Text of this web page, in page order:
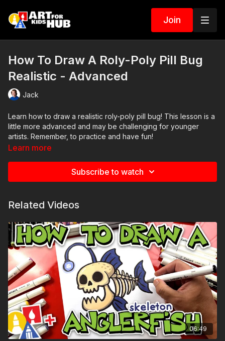
Join
How To Draw A Roly-Poly Pill Bug
Realistic - Advanced
Jack
Learn how to draw a realistic roly-poly pill bug! This lesson is a
little more advanced and may be challenging for younger
artists. Remember, to practice and have fun!
This is a list of the supplies we used, but feel free to use
Sharpie (or something to draw with)
Markers to color with (we used Bianyo)
Colored pencils (we used a white Prismacolor colored pencils)
Visit ourart supply pagefor more information about the
supplies used in this lesson.
Tags: insect, isopod, roly poly, pill bug,
Learn more
Subscribe to watch
Related Videos
06:49